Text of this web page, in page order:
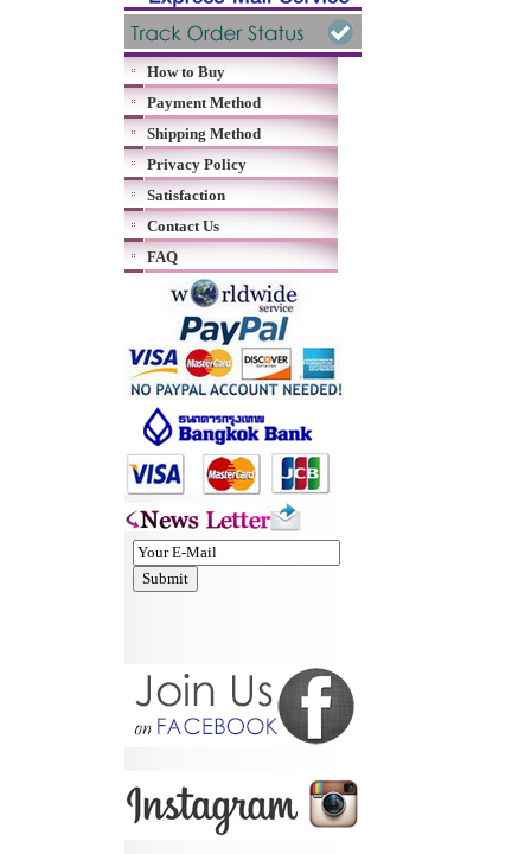
How to Buy
Payment Method
Shipping Method
Privacy Policy
Satisfaction
Contact Us
FAQ